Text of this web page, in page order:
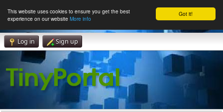
Got it!
This website uses cookies to ensure you get the best
experience on our website More info
Log in Sign up